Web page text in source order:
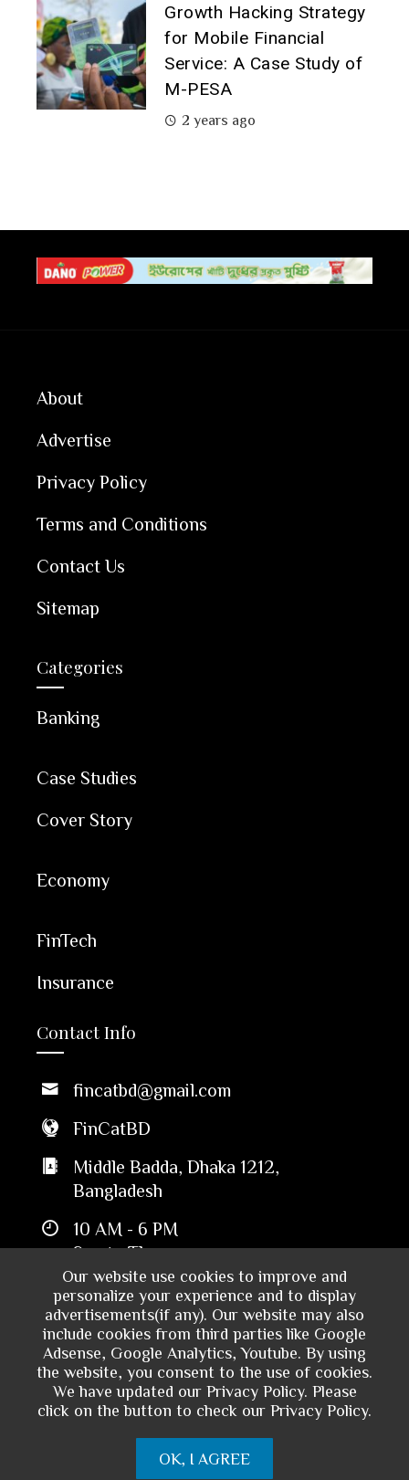
Our website use cookies to improve and
personalize your experience and to display
advertisements(if any). Our website may also
include cookies from third parties like Google
Adsense, Google Analytics, Youtube. By using
the website, you consent to the use of cookies.
We have updated our Privacy Policy. Please
click on the button to check our Privacy Policy.
OK, I AGREE
Growth Hacking Strategy
for Mobile Financial
Service: A Case Study of
M-PESA
2 years ago
About
Advertise
Privacy Policy
Terms and Conditions
Contact Us
Sitemap
Categories
Banking
Case Studies
Cover Story
Economy
FinTech
Insurance
Contact Info
fincatbd@gmail.com
FinCatBD
Middle Badda, Dhaka 1212,
Bangladesh
10 AM - 6 PM
Sun to Thu
Bangladesh. All rights reserved.